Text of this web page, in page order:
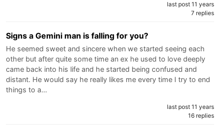
last post 11 years
7 replies
Signs a Gemini man is falling for you?
He seemed sweet and sincere when we started seeing each
other but after quite some time an ex he used to love deeply
came back into his life and he started being confused and
distant. He would say he really likes me every time I try to end
things to a…
last post 11 years
16 replies